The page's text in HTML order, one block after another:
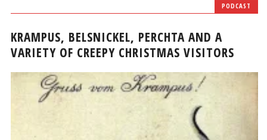
PODCAST
KRAMPUS, BELSNICKEL, PERCHTA AND A
VARIETY OF CREEPY CHRISTMAS VISITORS